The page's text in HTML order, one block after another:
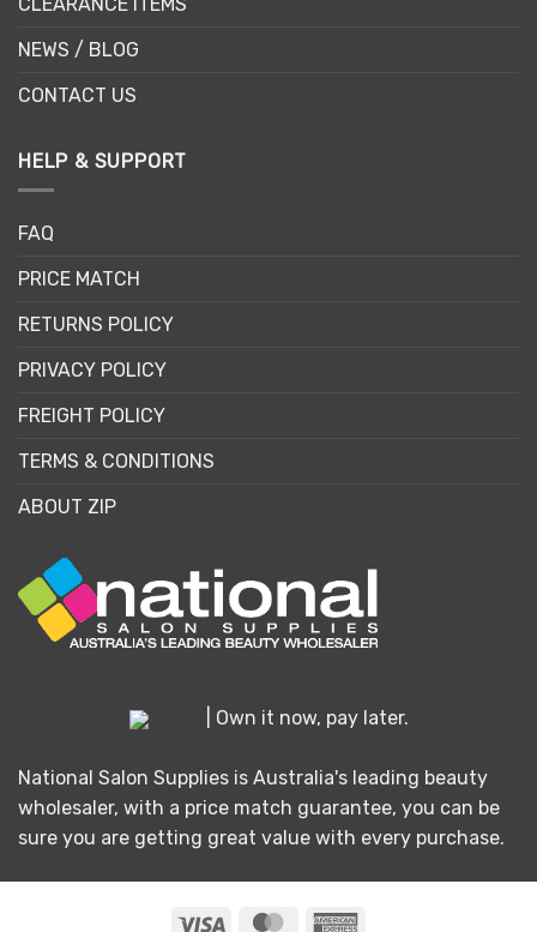
NEWS / BLOG
CONTACT US
HELP & SUPPORT
FAQ
PRICE MATCH
RETURNS POLICY
PRIVACY POLICY
FREIGHT POLICY
TERMS & CONDITIONS
ABOUT ZIP
| Own it now, pay later.
National Salon Supplies is Australia's leading beauty
wholesaler, with a price match guarantee, you can be
sure you are getting great value with every purchase.
Visa MasterCard